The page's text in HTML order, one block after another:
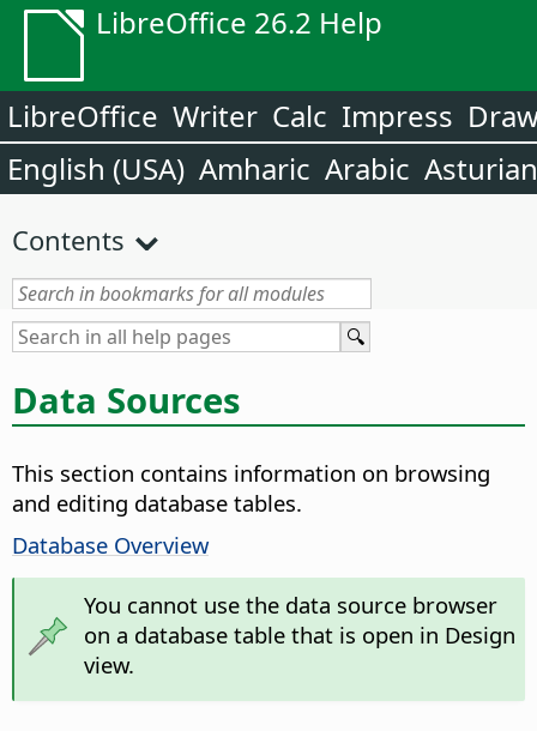
LibreOffice 26.2 Help
LibreOffice Writer Calc Impress
English (USA) Amharic Arabic Asturian
Contents
Data Sources
This section contains information on browsing
and editing database tables.
Database Overview
You cannot use the data source browser
on a database table that is open in Design
view.